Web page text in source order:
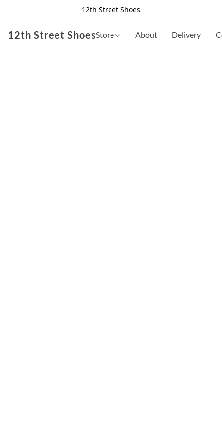
12th Street Shoes
12th Street ShoesStore About Delivery